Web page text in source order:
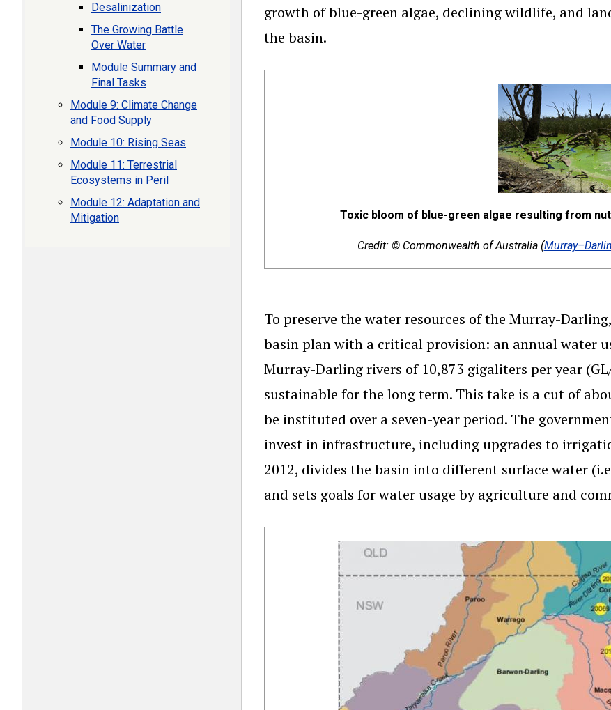
growth of blue-green algae, declining wildlife, and
the basin.
Toxic bloom of blue-green algae resulting from
Credit: © Commonwealth of Australia (
To preserve the water resources of the Murray-
basin plan with a critical provision: an annual water
Murray-Darling rivers of 10,873 gigaliters per year
sustainable for the long term. This take is a cut of
be instituted over a seven-year period. The
invest in infrastructure, including upgrades to
2012, divides the basin into different surface water
and sets goals for water usage by agriculture and
Desalinization
The Growing Battle
Over Water
Module Summary and
Final Tasks
Module 9: Climate Change
and Food Supply
Module 10: Rising Seas
Module 11: Terrestrial
Ecosystems in Peril
Module 12: Adaptation and
Mitigation